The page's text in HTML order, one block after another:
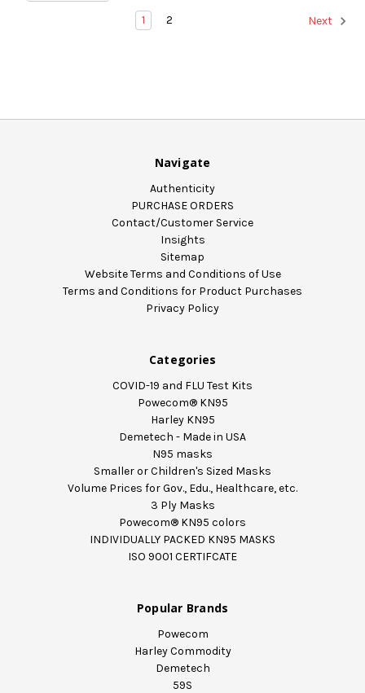
1 2 Next
Navigate
Authenticity
PURCHASE ORDERS
Contact/Customer Service
Insights
Sitemap
Website Terms and Conditions of Use
Terms and Conditions for Product Purchases
Privacy Policy
Categories
COVID-19 and FLU Test Kits
Powecom® KN95
Harley KN95
Demetech - Made in USA
N95 masks
Smaller or Children's Sized Masks
Volume Prices for Gov., Edu., Healthcare, etc.
3 Ply Masks
Powecom® KN95 colors
INDIVIDUALLY PACKED KN95 MASKS
ISO 9001 CERTIFCATE
Popular Brands
Powecom
Harley Commodity
Demetech
59S